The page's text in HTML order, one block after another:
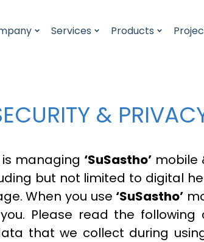
Services Products
&
managing ‘SuSastho’ mobile
but not limited to digital
When you use ‘SuSastho’
Please read the
that we collect during